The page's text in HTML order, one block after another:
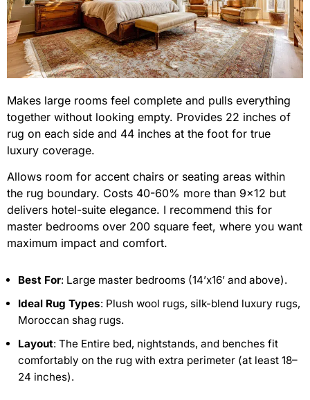
Makes large rooms feel complete and pulls everything
together without looking empty. Provides 22 inches of
rug on each side and 44 inches at the foot for true
luxury coverage.
Allows room for accent chairs or seating areas within
the rug boundary. Costs 40-60% more than 9×12 but
delivers hotel-suite elegance. I recommend this for
master bedrooms over 200 square feet, where you want
maximum impact and comfort.
Best For: Large master bedrooms (14’x16’ and above).
Ideal Rug Types: Plush wool rugs, silk-blend luxury rugs,
Moroccan shag rugs.
Layout: The Entire bed, nightstands, and benches fit
comfortably on the rug with extra perimeter (at least 18–
24 inches).